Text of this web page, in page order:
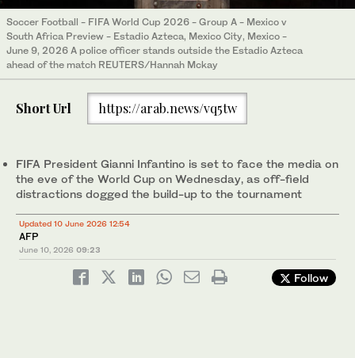
Soccer Football - FIFA World Cup 2026 - Group A - Mexico v
South Africa Preview - Estadio Azteca, Mexico City, Mexico -
June 9, 2026 A police officer stands outside the Estadio Azteca
ahead of the match REUTERS/Hannah Mckay
Short Url https://arab.news/vq5tw
FIFA President Gianni Infantino is set to face the media on
the eve of the World Cup on Wednesday, as off-field
distractions dogged the build-up to the tournament
Updated 10 June 2026 12:54
AFP
June 10, 2026 09:23
Follow